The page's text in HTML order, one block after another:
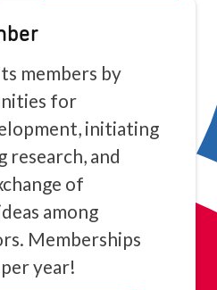
members by
for
initiating
research, and
of
among
Memberships
year!